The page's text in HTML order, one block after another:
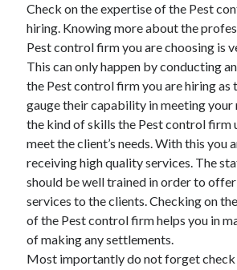
Arts & Entertainment
Auto & Motor
Business Products & Services
Clothing & Fashion
Employment
Financial
Foods & Culinary
Health & Fitness
Health Care & Medical
Home Products & Services
Internet Services
Legal
Miscellaneous
Personal Product & Services
Check on the expertise of the Pest
hiring. Knowing more about the
Pest control firm you are choosing is
This can only happen by conducting
the Pest control firm you are hiring as
gauge their capability in meeting your
the kind of skills the Pest control firm
meet the client’s needs. With this you
receiving high quality services. The
should be well trained in order to
services to the clients. Checking on
of the Pest control firm helps you in
of making any settlements.
Most importantly do not forget